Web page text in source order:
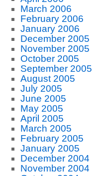
March 2006
February 2006
January 2006
December 2005
November 2005
October 2005
September 2005
August 2005
July 2005
June 2005
May 2005
April 2005
March 2005
February 2005
January 2005
December 2004
November 2004